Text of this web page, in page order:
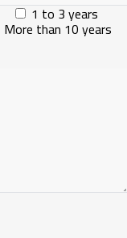
1 to 3 years
More than 10 years